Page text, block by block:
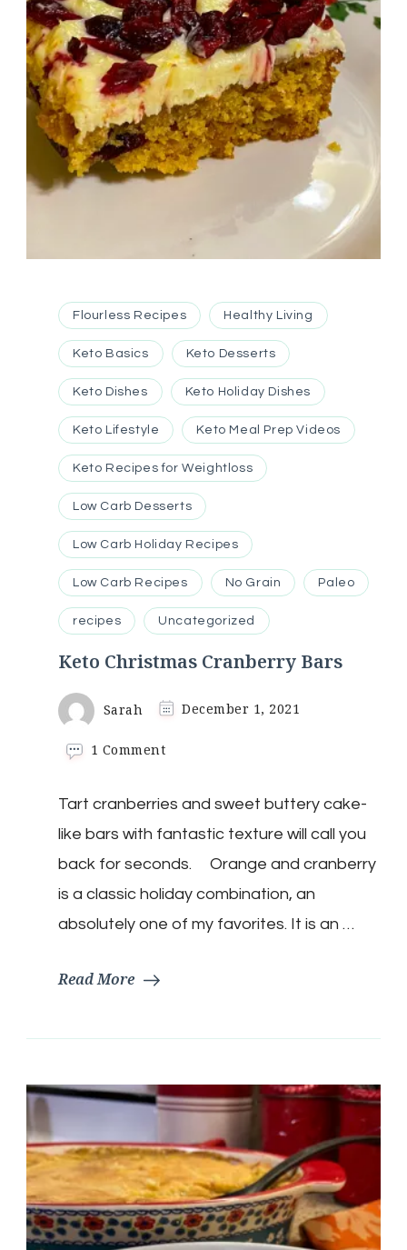
Flourless Recipes Healthy Living
Keto Basics Keto Desserts
Keto Dishes Keto Holiday Dishes
Keto Lifestyle Keto Meal Prep Videos
Keto Recipes for Weightloss
Low Carb Desserts
Low Carb Holiday Recipes
Low Carb Recipes No Grain Paleo
recipes Uncategorized
Keto Christmas Cranberry Bars
Sarah December 1, 2021
1 Commenton
Cranberry
Bars
Tart cranberries and sweet buttery cake-
like bars with fantastic texture will call you
back for seconds. Orange and cranberry
is a classic holiday combination, an
absolutely one of my favorites. It is an …
Read More